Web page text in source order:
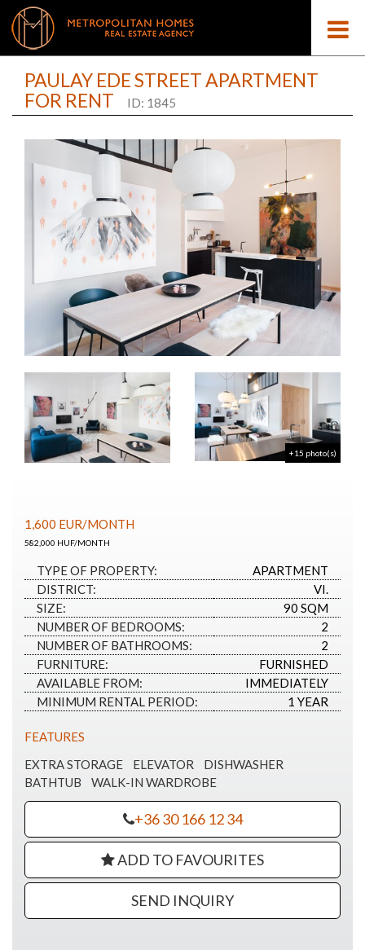
PAULAY EDE STREET APARTMENT
FOR RENT
ID: 1845
+15 photo(s)
1,600 EUR/MONTH
582,000 HUF/MONTH
TYPE OF PROPERTY:
APARTMENT
DISTRICT:
VI.
SIZE:
90 SQM
NUMBER OF BEDROOMS:
2
NUMBER OF BATHROOMS:
2
FURNITURE:
FURNISHED
AVAILABLE FROM:
IMMEDIATELY
MINIMUM RENTAL PERIOD:
1 YEAR
FEATURES
EXTRA STORAGE
ELEVATOR
DISHWASHER
BATHTUB
WALK-IN WARDROBE
+36 30 166 12 34
ADD TO FAVOURITES
SEND INQUIRY